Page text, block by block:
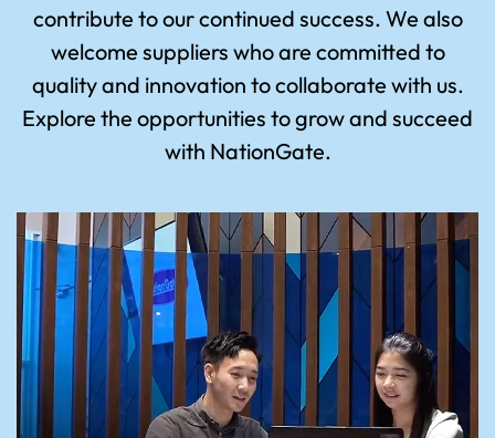
contribute to our continued success. We also
welcome suppliers who are committed to
quality and innovation to collaborate with us.
Explore the opportunities to grow and succeed
with NationGate.